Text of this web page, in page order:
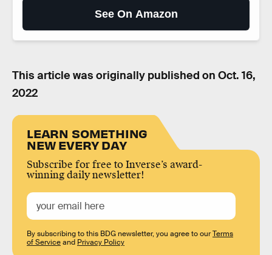
See On Amazon
This article was originally published on Oct. 16,
2022
LEARN SOMETHING
NEW EVERY DAY
Subscribe for free to Inverse’s award-
winning daily newsletter!
By subscribing to this BDG newsletter, you agree to ourTerms
of Serviceand Privacy Policy